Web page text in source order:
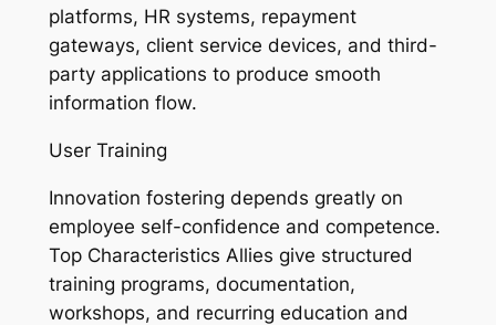
platforms, HR systems, repayment
gateways, client service devices, and third-
party applications to produce smooth
information flow.
User Training
Innovation fostering depends greatly on
employee self-confidence and competence.
Top Characteristics Allies give structured
training programs, documentation,
workshops, and recurring education and